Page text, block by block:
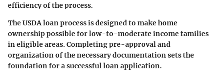
efficiency of the process.
The USDA loan process is designed to make home
ownership possible for low-to-moderate income families
in eligible areas. Completing pre-approval and
organization of the necessary documentation sets the
foundation for a successful loan application.